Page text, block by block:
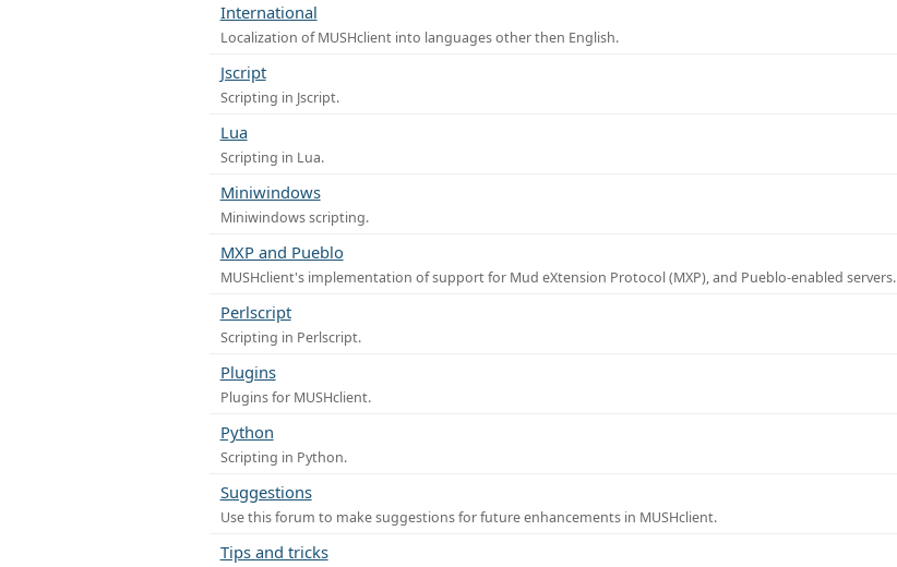
International
Localization of MUSHclient into languages other then English.
Jscript
Scripting in Jscript.
Lua
Scripting in Lua.
Miniwindows
Miniwindows scripting.
MXP and Pueblo
MUSHclient's implementation of support for Mud eXtension Protocol (MXP), and Pueblo-enabled servers.
Perlscript
Scripting in Perlscript.
Plugins
Plugins for MUSHclient.
Python
Scripting in Python.
Suggestions
Use this forum to make suggestions for future enhancements in MUSHclient.
Tips and tricks